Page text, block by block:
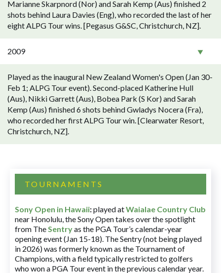
Marianne Skarpnord (Nor) and Sarah Kemp (Aus) finished 2
shots behind Laura Davies (Eng), who recorded the last of her
eight ALPG Tour wins. [Pegasus G&SC, Christchurch, NZ].
2009
Played as the inaugural New Zealand Women's Open (Jan 30-
Feb 1; ALPG Tour event). Second-placed Katherine Hull
(Aus), Nikki Garrett (Aus), Bobea Park (S Kor) and Sarah
Kemp (Aus) finished 6 shots behind Gwladys Nocera (Fra),
who recorded her first ALPG Tour win. [Clearwater Resort,
Christchurch, NZ].
TOURNAMENTS
Sony Open in Hawaii:played atWaialae Country Club
near Honolulu, the Sony Open takes over the spotlight
from TheSentryas the PGA Tour’s calendar-year
opening event (Jan 15-18). The Sentry (not being played
in 2026) was formerly known as the Tournament of
Champions, with a field typically restricted to golfers
who won a PGA Tour event in the previous calendar year.